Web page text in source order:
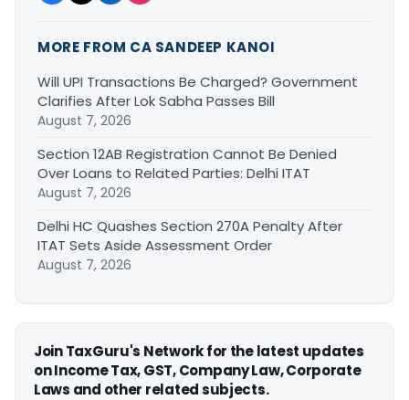
MORE FROM CA SANDEEP KANOI
Will UPI Transactions Be Charged? Government
Clarifies After Lok Sabha Passes Bill
August 7, 2026
Section 12AB Registration Cannot Be Denied
Over Loans to Related Parties: Delhi ITAT
August 7, 2026
Delhi HC Quashes Section 270A Penalty After
ITAT Sets Aside Assessment Order
August 7, 2026
Join TaxGuru's Network for the latest updates
on Income Tax, GST, Company Law, Corporate
Laws and other related subjects.